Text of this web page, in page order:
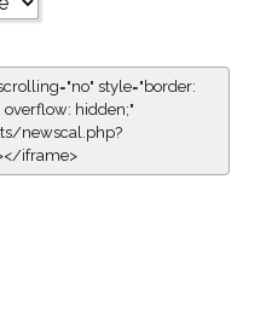
style="border:
hidden;"
newscal.php?
iframe>